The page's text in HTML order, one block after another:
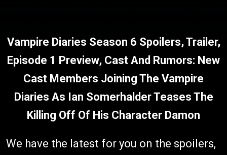
Vampire Diaries Season 6 Spoilers, Trailer,
Episode 1 Preview, Cast And Rumors: New
Cast Members Joining The Vampire
Diaries As Ian Somerhalder Teases The
Killing Off Of His Character Damon
We have the latest for you on the spoilers,